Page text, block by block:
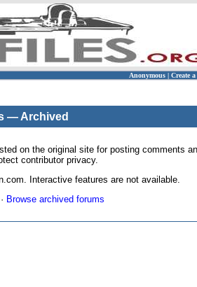
Anonymous | Create a
— Archived
on the original site for posting comments
contributor privacy.
Interactive features are not available.
Browse archived forums